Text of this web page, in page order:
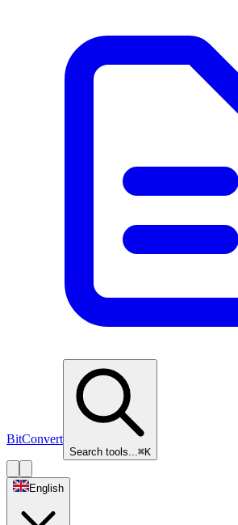
BitConvert
Search tools...⌘K
English